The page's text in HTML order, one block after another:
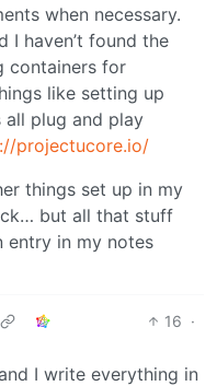
when necessary.
I haven’t found the
containers for
like setting up
all plug and play
projectucore.io/
things set up in my
but all that stuff
entry in my notes
16 ·
I write everything in